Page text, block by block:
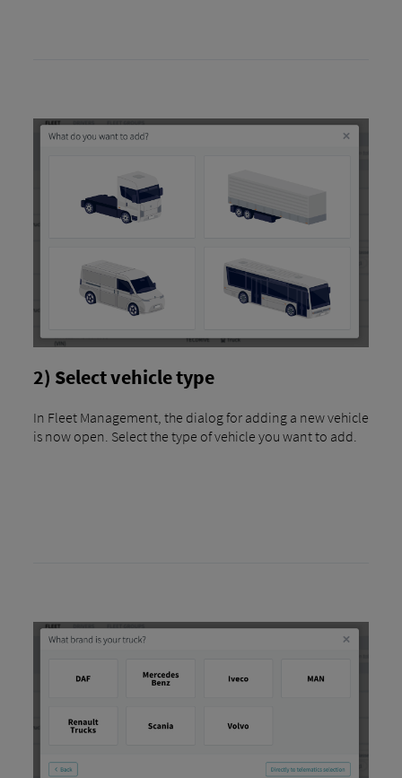
2) Select vehicle type
In Fleet Management, the dialog for adding a new vehicle
is now open. Select the type of vehicle you want to add.